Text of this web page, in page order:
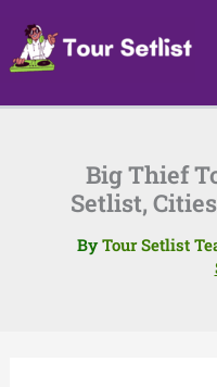
content
Big Thief
Setlist,
By Tour Setlist